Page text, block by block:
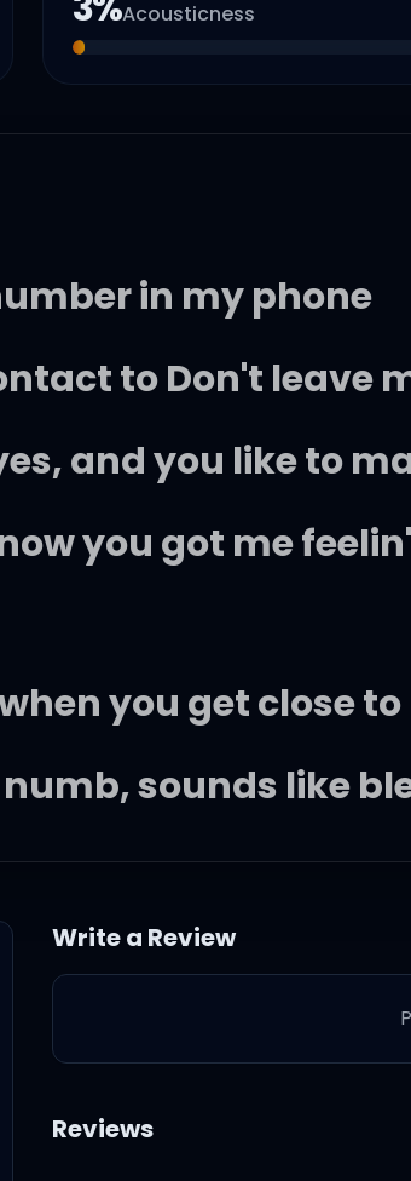
Acousticness
in my phone
to Don't leave
and you like to
you got me
you get close
sounds like
baby, I'm in too
I wrote)
Write a Review
Reviews